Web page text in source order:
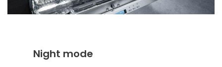
Night mode